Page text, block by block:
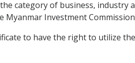
category of business, industry
Investment
to have the right to utilize